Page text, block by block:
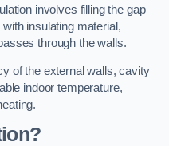
involves filling the gap
insulating material,
through the walls.
of the external walls, cavity
indoor temperature,